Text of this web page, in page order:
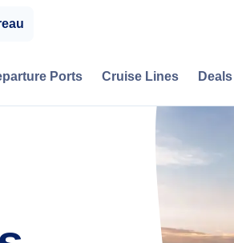
Ports Cruise Lines Deals